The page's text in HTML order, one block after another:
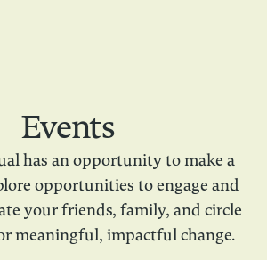
Events
has an opportunity to make a
opportunities to engage and
your friends, family, and circle
meaningful, impactful change.